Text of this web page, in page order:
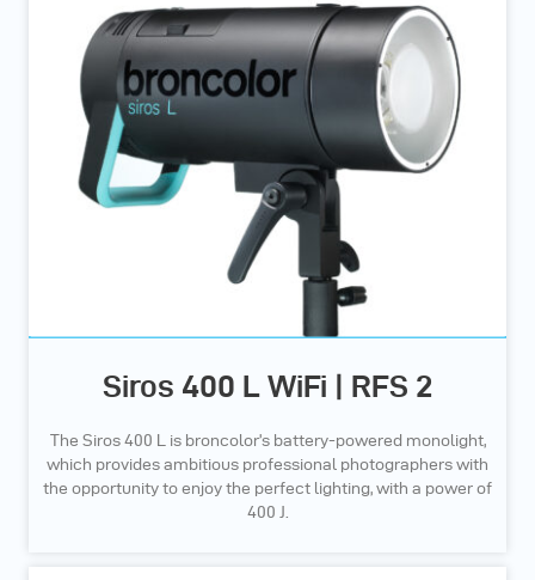
Siros 400 L WiFi | RFS 2
The Siros 400 L is broncolor’s battery-powered monolight,
which provides ambitious professional photographers with
the opportunity to enjoy the perfect lighting, with a power of
400 J.